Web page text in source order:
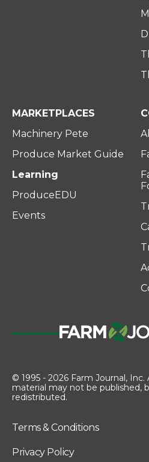
MARKETPLACES
Machinery Pete
Produce Market Guide
Learning
ProduceEDU
Events
© 1995 - 2026 Farm Journal,
material may not be published,
redistributed.
Terms & Conditions
Privacy Policy